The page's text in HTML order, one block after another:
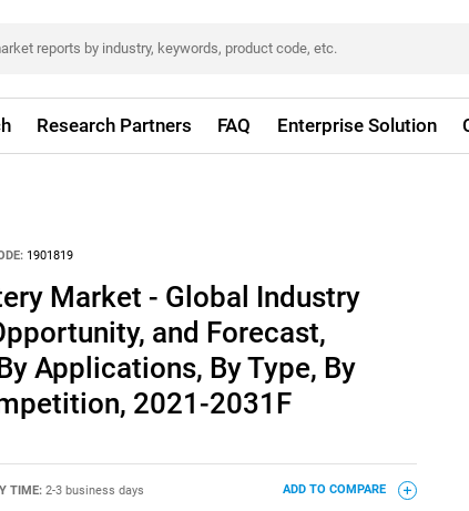
Research Partners FAQ Enterprise Solution
1901819
Market - Global Industry
and Forecast,
Applications, By Type, By
2021-2031F
TIME: 2-3 business days ADD TO COMPARE